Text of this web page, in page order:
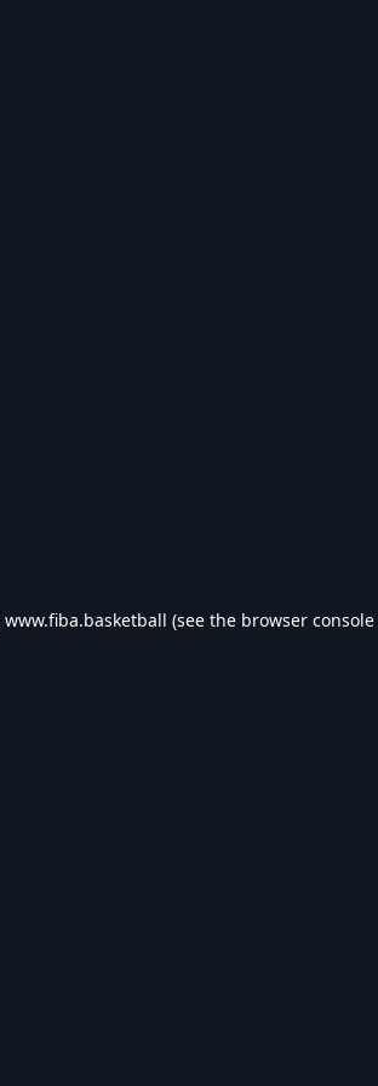
www.fiba.basketball (see the browser console